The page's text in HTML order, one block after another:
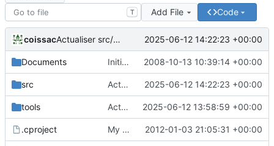
T Add File Code
coissac Actualiser src/global.mk 2025-06-12 14:22:23 +00:00
Documents Initial commit for this soft 2008-10-13 10:39:14 +00:00
src Actualiser src/global.mk 2025-06-12 14:22:23 +00:00
tools Actualiser tools/ecoPCRFormat.py 2025-06-12 13:58:59 +00:00
.cproject My complete changes on my laptop, with specificity bug fix + ahocorasick + sets 2012-01-03 21:05:31 +00:00